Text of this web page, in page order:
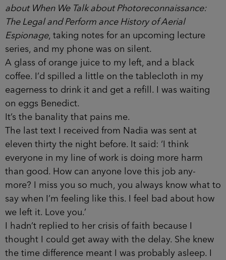
about When We Talk about Photoreconnaissance:
The Legal and Perform­ ance History of Aerial
Espionage, taking notes for an upcoming lecture
series, and my phone was on silent.
A glass of orange juice to my left, and a black
coffee. I’d spilled a little on the tablecloth in my
eagerness to drink it and get a refill. I was waiting
on eggs Benedict.
It’s the banality that pains me.
The last text I received from Nadia was sent at
eleven thirty the night before. It said: ‘I think
everyone in my line of work is doing more harm
than good. How can anyone love this job any­
more? I miss you so much, you always know what to
say when I’m feeling like this. I feel bad about how
we left it. Love you.’
I hadn’t replied to her crisis of faith because I
thought I could get away with the delay. She knew
the time difference meant I was probably asleep. I